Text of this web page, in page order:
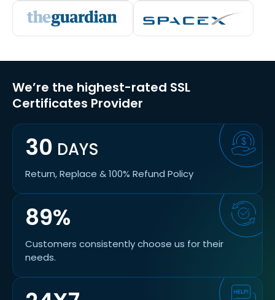
We’re the highest-rated SSL
Certificates Provider
30 DAYS
Return, Replace & 100% Refund Policy
89%
Customers consistently choose us for their
needs.